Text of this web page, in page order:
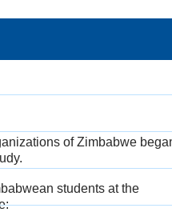
of Zimbabwe
students at the